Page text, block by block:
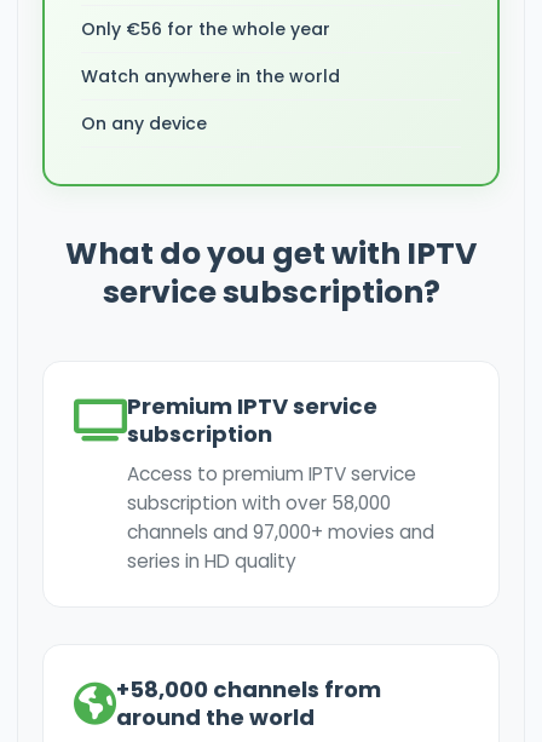
Only €56 for the whole year
Watch anywhere in the world
On any device
What do you get with IPTV
service subscription?
Premium IPTV service
subscription
Access to premium IPTV service
subscription with over 58,000
channels and 97,000+ movies and
series in HD quality
+58,000 channels from
around the world